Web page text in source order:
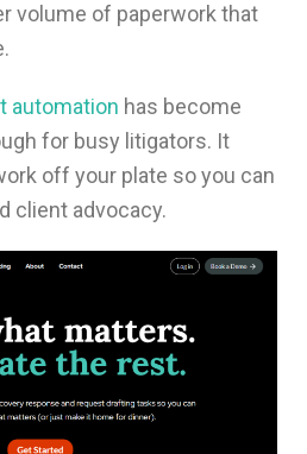
volume of paperwork that
automation has become
for busy litigators. It
off your plate so you can
client advocacy.